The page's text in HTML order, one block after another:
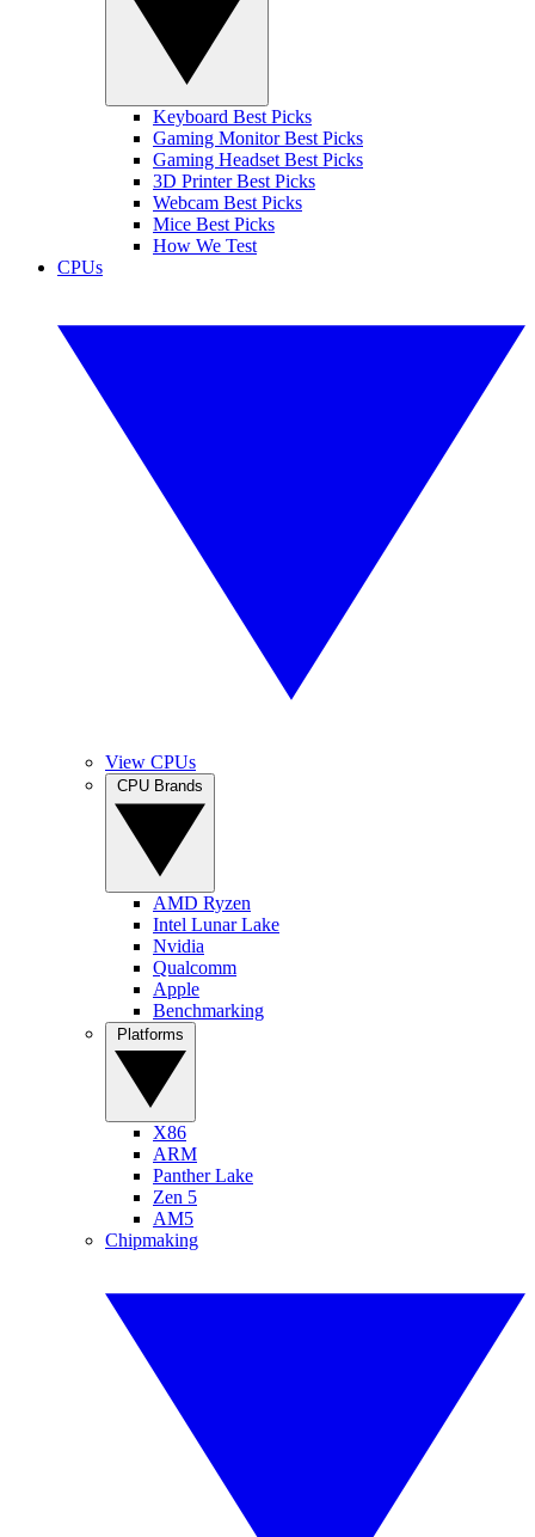
Keyboard Best Picks
Gaming Monitor Best Picks
Gaming Headset Best Picks
3D Printer Best Picks
Webcam Best Picks
Mice Best Picks
How We Test
CPUs
View CPUs
AMD Ryzen
Intel Lunar Lake
Nvidia
Qualcomm
Apple
Benchmarking
X86
ARM
Panther Lake
Zen 5
AM5
Chipmaking